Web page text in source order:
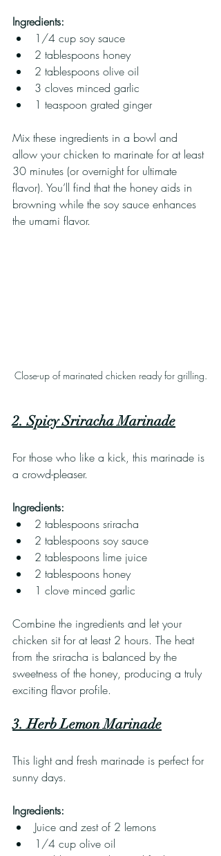
Ingredients:
1/4 cup soy sauce
2 tablespoons honey
2 tablespoons olive oil
3 cloves minced garlic
1 teaspoon grated ginger
Mix these ingredients in a bowl and
allow your chicken to marinate for at least
30 minutes (or overnight for ultimate
flavor). You’ll find that the honey aids in
browning while the soy sauce enhances
the umami flavor.
Close-up of marinated chicken ready for grilling.
2. Spicy Sriracha Marinade
For those who like a kick, this marinade is
a crowd-pleaser.
Ingredients:
2 tablespoons sriracha
2 tablespoons soy sauce
2 tablespoons lime juice
2 tablespoons honey
1 clove minced garlic
Combine the ingredients and let your
chicken sit for at least 2 hours. The heat
from the sriracha is balanced by the
sweetness of the honey, producing a truly
exciting flavor profile.
3. Herb Lemon Marinade
This light and fresh marinade is perfect for
sunny days.
Ingredients:
Juice and zest of 2 lemons
1/4 cup olive oil